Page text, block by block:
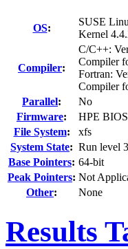
OS:
SUSE
Kernel
Compiler:
C/C++:
Compiler
Fortran:
Compiler
Parallel:
No
Firmware:
HPE
File System:
xfs
System State: Run level
Base Pointers: 64-bit
Peak Pointers: Not
Other: None
Results